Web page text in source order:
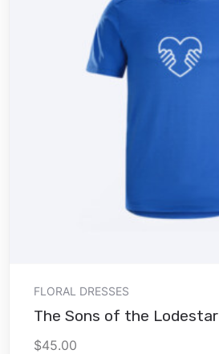
FLORAL DRESSES
The Sons of the Lodestar
$45.00